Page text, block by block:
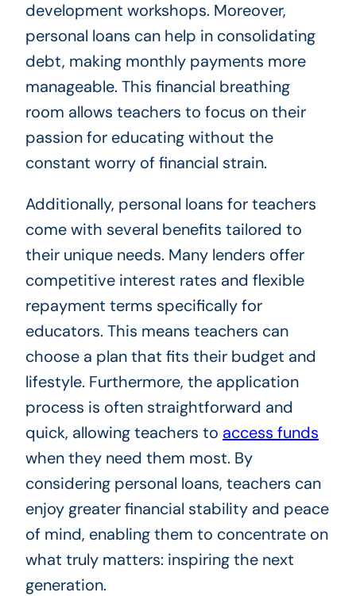
development workshops. Moreover,
personal loans can help in consolidating
debt, making monthly payments more
manageable. This financial breathing
room allows teachers to focus on their
passion for educating without the
constant worry of financial strain.
Additionally, personal loans for teachers
come with several benefits tailored to
their unique needs. Many lenders offer
competitive interest rates and flexible
repayment terms specifically for
educators. This means teachers can
choose a plan that fits their budget and
lifestyle. Furthermore, the application
process is often straightforward and
quick, allowing teachers to access funds
when they need them most. By
considering personal loans, teachers can
enjoy greater financial stability and peace
of mind, enabling them to concentrate on
what truly matters: inspiring the next
generation.